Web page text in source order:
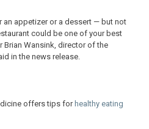
an appetizer or a dessert — but not
could be one of your best
Brian Wansink, director of the
in the news release.
offers tips for healthy eating